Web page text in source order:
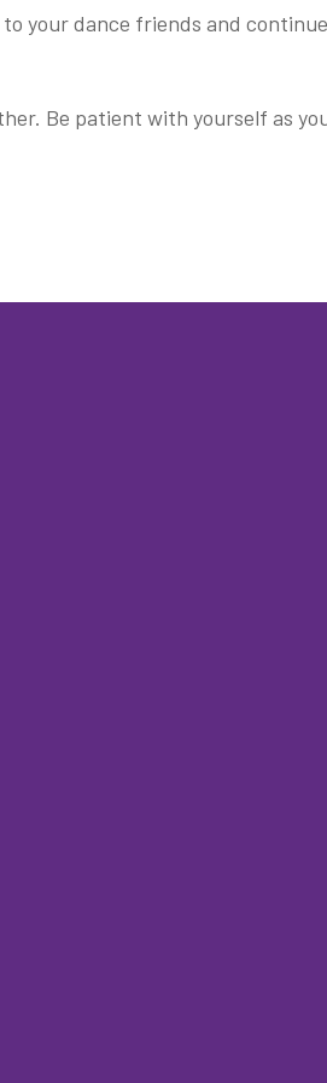
your dance friends and
Be patient with yourself as